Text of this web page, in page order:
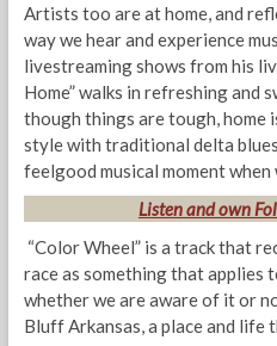
Artists too are at home, and
way we hear and experience
livestreaming shows from his
Home” walks in refreshing and
though things are tough, home
style with traditional delta
feelgood musical moment when
Listen and own
“Color Wheel” is a track that
race as something that applies
whether we are aware of it or
Bluff Arkansas, a place and life